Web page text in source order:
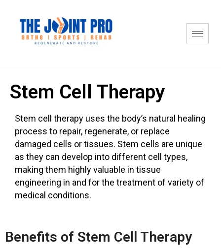
Stem Cell Therapy
Stem cell therapy uses the body’s natural healing
process to repair, regenerate, or replace
damaged cells or tissues. Stem cells are unique
as they can develop into different cell types,
making them highly valuable in tissue
engineering in and for the treatment of variety of
medical conditions.
Benefits of Stem Cell Therapy